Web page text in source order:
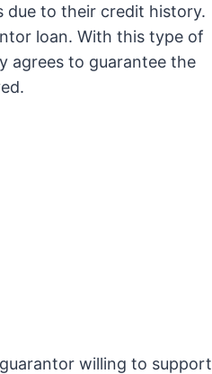
due to their credit history.
loan. With this type of
agrees to guarantee the
willing to support